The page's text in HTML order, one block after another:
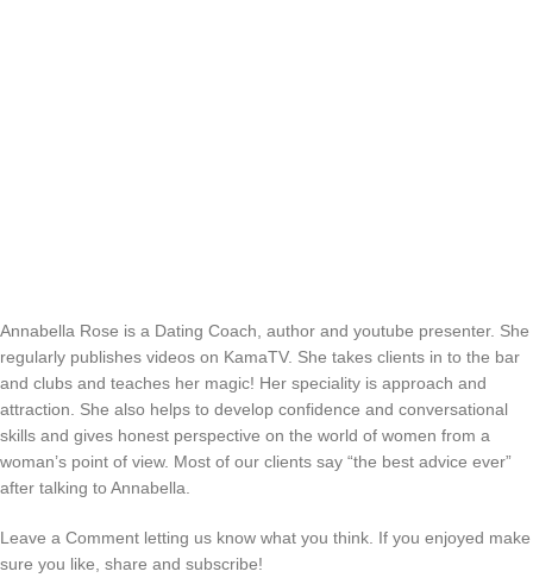
Annabella Rose is a Dating Coach, author and youtube presenter. She
regularly publishes videos on KamaTV. She takes clients in to the bar
and clubs and teaches her magic! Her speciality is approach and
attraction. She also helps to develop confidence and conversational
skills and gives honest perspective on the world of women from a
woman’s point of view. Most of our clients say “the best advice ever”
after talking to Annabella.
Leave a Comment letting us know what you think. If you enjoyed make
sure you like, share and subscribe!